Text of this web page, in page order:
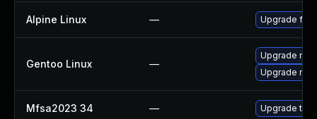
Alpine Linux — Upgrade
Gentoo Linux —
Upgrade
Upgrade
Mfsa2023 34 — Upgrade to